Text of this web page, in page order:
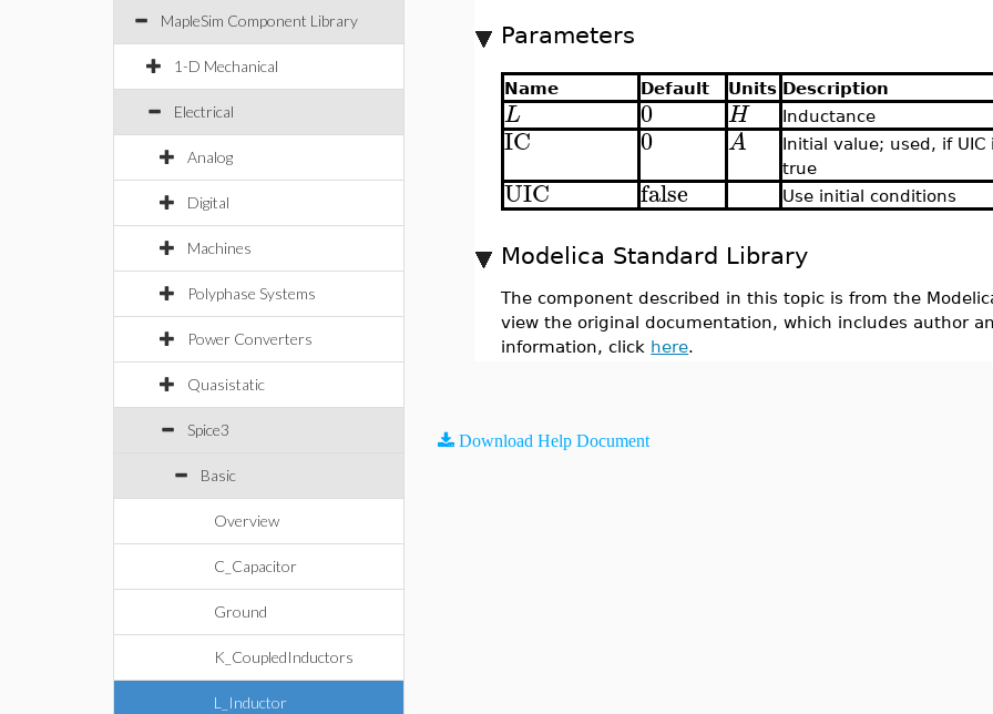
MapleSim Component Library
1-D Mechanical
Electrical
Analog
Digital
Machines
Polyphase Systems
Power Converters
Quasistatic
Spice3
Basic
Overview
C_Capacitor
Ground
K_CoupledInductors
L_Inductor
Parameters
Name Default Units Description
L 0 H Inductance
IC 0 A
Initial value; used, if UIC
true
UIC false Use initial conditions
Modelica Standard Library
The component described in this topic is from the
view the original documentation, which includes author
information, click here.
Download Help Document